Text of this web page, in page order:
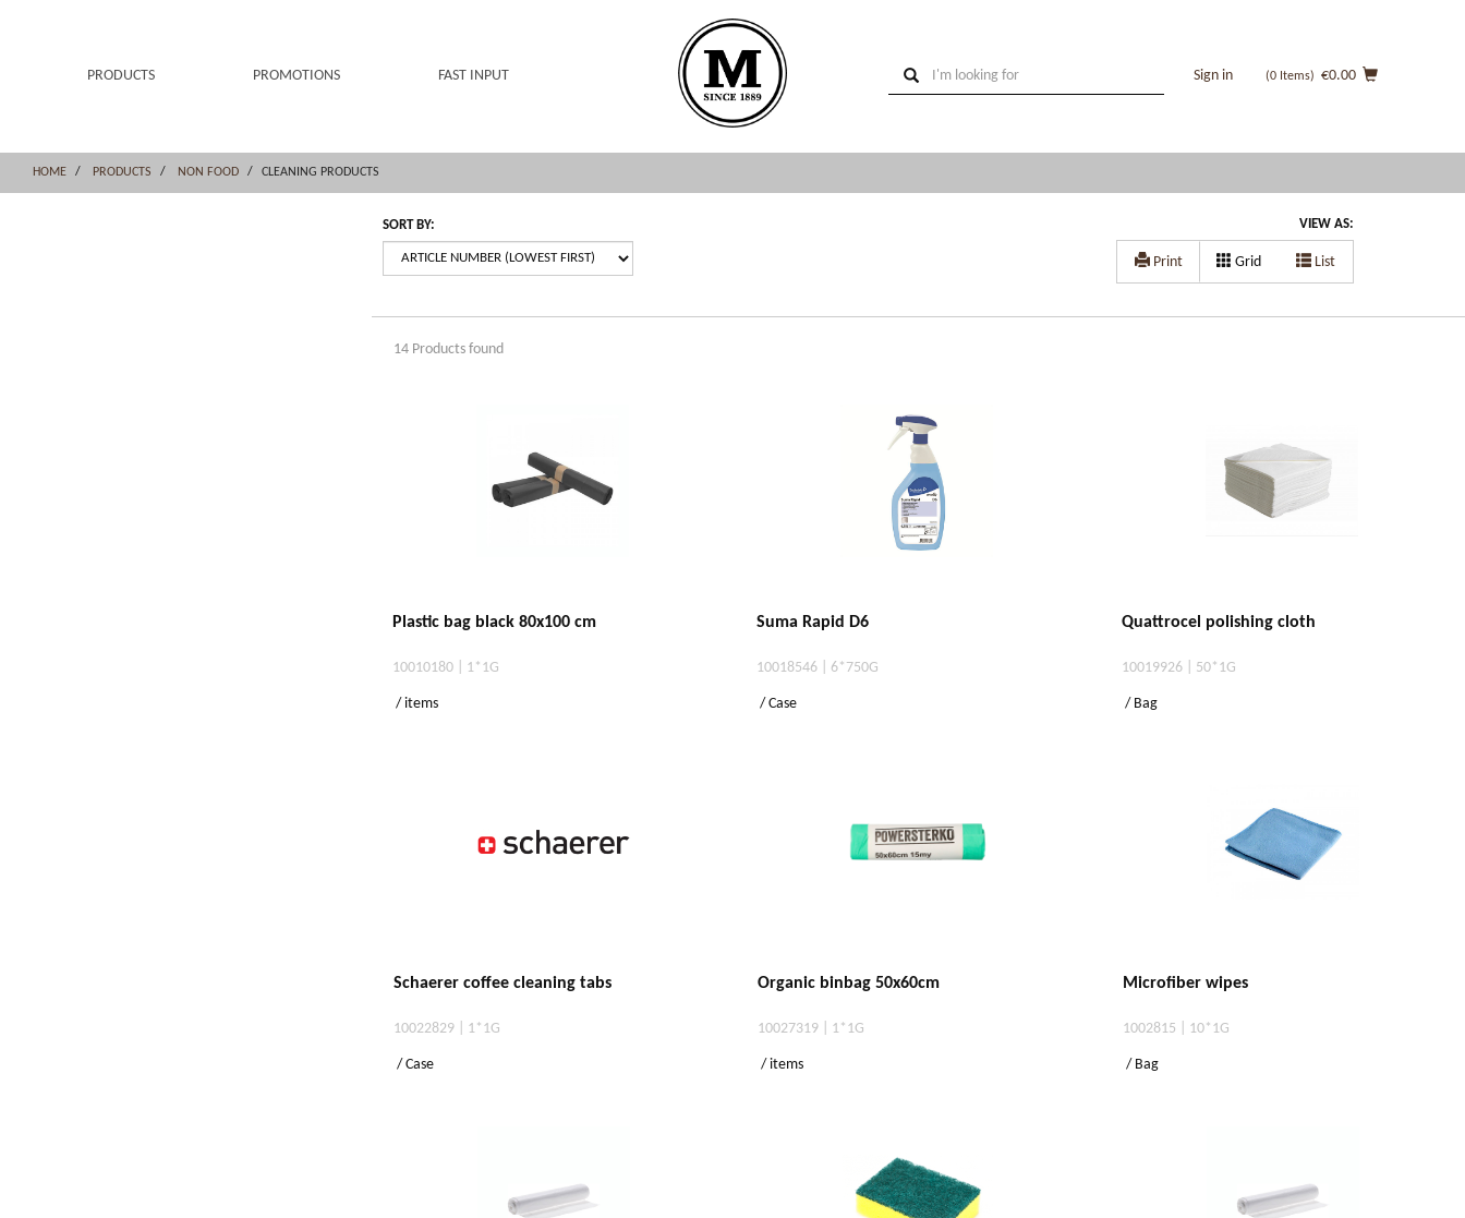
PRODUCTS PROMOTIONS FAST INPUT Sign in (0Items) €0.00
HOME PRODUCTS NON FOOD CLEANING PRODUCTS
SORT BY: VIEW AS:
Print Grid List
14 Products found
Plastic bag black 80x100 cm
10010180 | 1*1G
/ items
Suma Rapid D6
10018546 | 6*750G
/ Case
Quattrocel polishing cloth
10019926 | 50*1G
/ Bag
Schaerer coffee cleaning tabs
10022829 | 1*1G
/ Case
Organic binbag 50x60cm
10027319 | 1*1G
/ items
Microfiber wipes
1002815 | 10*1G
/ Bag